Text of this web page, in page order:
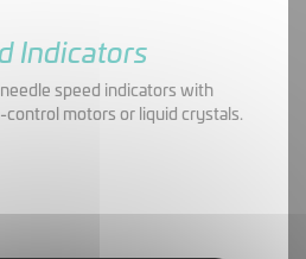
Indicators
speed indicators with
motors or liquid crystals.